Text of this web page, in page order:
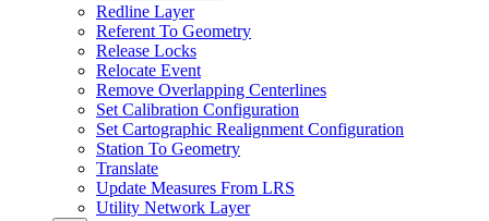
Redline Layer
Referent To Geometry
Release Locks
Relocate Event
Remove Overlapping Centerlines
Set Calibration Configuration
Set Cartographic Realignment Configuration
Station To Geometry
Translate
Update Measures From LRS
Utility Network Layer